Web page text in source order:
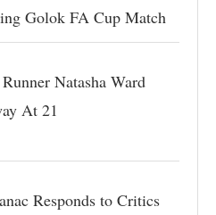
Golok FA Cup Match
Natasha Ward
At 21
Responds to Critics